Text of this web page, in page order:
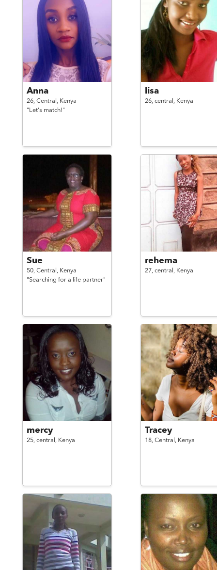
Anna
26, Central, Kenya
"Let's match!"
lisa
26, central, Kenya
Sue
50, Central, Kenya
"Searching for a life partner"
rehema
27, central, Kenya
mercy
25, central, Kenya
Tracey
18, Central, Kenya